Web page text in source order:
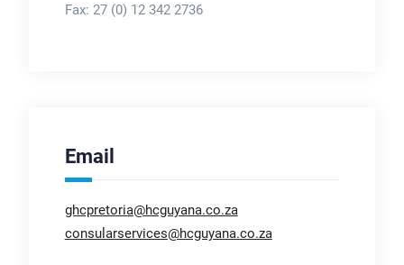
Fax: 27 (0) 12 342 2736
Email
ghcpretoria@hcguyana.co.za
consularservices@hcguyana.co.za